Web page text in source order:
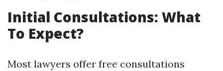
Initial Consultations: What
To Expect?
Most lawyers offer free consultations